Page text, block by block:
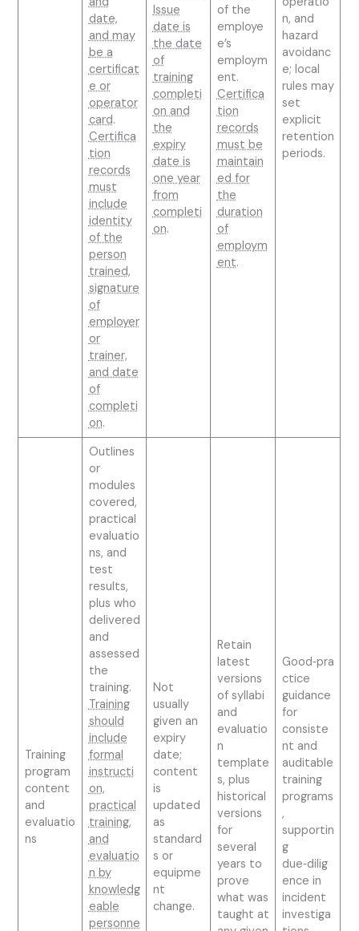
date,
and may
be a
certificat
e or
operator
card.
Certifica
tion
records
must
include
identity
of the
person
trained,
signature
of
employer
or
trainer,
and date
of
completi
on.
Issue
date is
the date
of
training
completi
on and
the
expiry
date is
one year
from
completi
on.
of the
employe
e’s
employm
ent.
Certifica
tion
records
must be
maintain
ed for
the
duration
of
employm
ent.
n, and
hazard
avoidanc
e; local
rules may
set
explicit
retention
periods.
Training
program
content
and
evaluatio
ns
Outlines
or
modules
covered,
practical
evaluatio
ns, and
test
results,
plus who
delivered
and
assessed
the
training.
Training
should
include
formal
instructi
on,
practical
training,
and
evaluatio
n by
knowledg
eable
personne
Not
usually
given an
expiry
date;
content
is
updated
as
standard
s or
equipme
nt
change.
Retain
latest
versions
of syllabi
and
evaluatio
n
template
s, plus
historical
versions
for
several
years to
prove
what was
taught at
Good‑pra
ctice
guidance
for
consiste
nt and
auditable
training
programs
,
supportin
g
due‑dilig
ence in
incident
investiga